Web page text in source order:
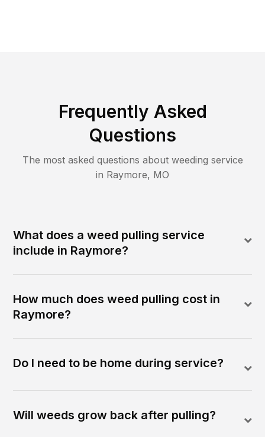
Frequently Asked
Questions
The most asked questions about weeding service
in Raymore, MO
What does a weed pulling service
include in Raymore?
How much does weed pulling cost in
Raymore?
Do I need to be home during service?
Will weeds grow back after pulling?